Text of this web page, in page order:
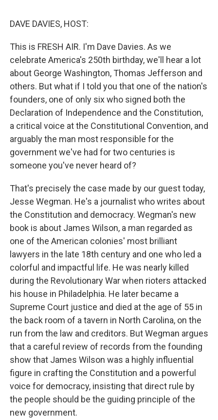
DAVE DAVIES, HOST:
This is FRESH AIR. I'm Dave Davies. As we
celebrate America's 250th birthday, we'll hear a lot
about George Washington, Thomas Jefferson and
others. But what if I told you that one of the nation's
founders, one of only six who signed both the
Declaration of Independence and the Constitution,
a critical voice at the Constitutional Convention, and
arguably the man most responsible for the
government we've had for two centuries is
someone you've never heard of?
That's precisely the case made by our guest today,
Jesse Wegman. He's a journalist who writes about
the Constitution and democracy. Wegman's new
book is about James Wilson, a man regarded as
one of the American colonies' most brilliant
lawyers in the late 18th century and one who led a
colorful and impactful life. He was nearly killed
during the Revolutionary War when rioters attacked
his house in Philadelphia. He later became a
Supreme Court justice and died at the age of 55 in
the back room of a tavern in North Carolina, on the
run from the law and creditors. But Wegman argues
that a careful review of records from the founding
show that James Wilson was a highly influential
figure in crafting the Constitution and a powerful
voice for democracy, insisting that direct rule by
the people should be the guiding principle of the
new government.